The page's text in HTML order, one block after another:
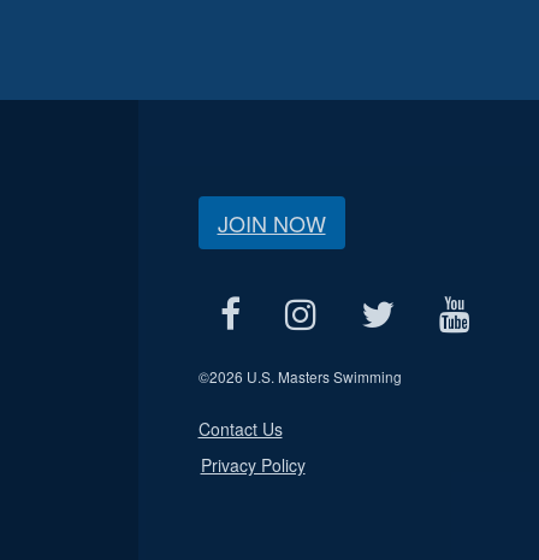
JOIN NOW
©2026 U.S. Masters Swimming
Contact Us
Privacy Policy